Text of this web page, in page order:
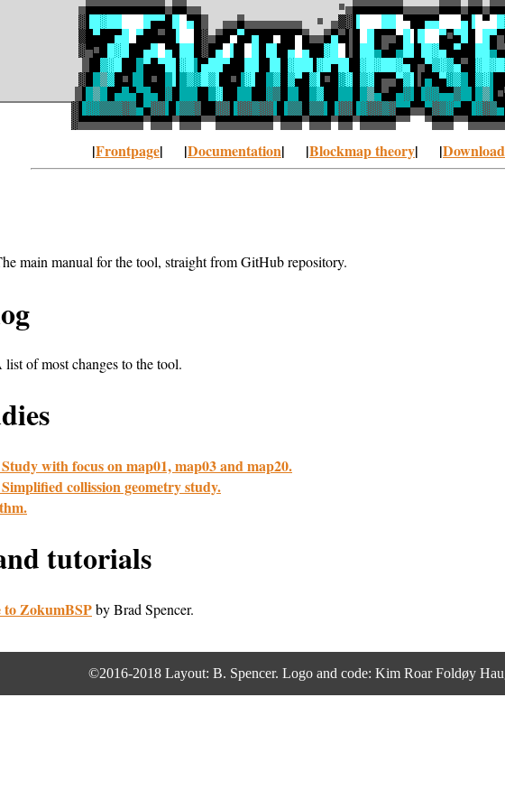
|Frontpage| |Documentation| |Blockmap theory| |
main manual for the tool, straight from GitHub repository.
of most changes to the tool.
with focus on map01, map03 and map20.
collission geometry study.
tutorials
to ZokumBSPby Brad Spencer.
©2016-2018 Layout: B. Spencer. Logo and code: Kim Roar Foldøy